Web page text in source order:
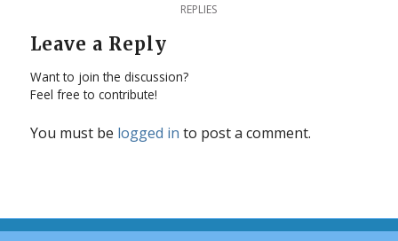
REPLIES
Leave a Reply
Want to join the discussion?
Feel free to contribute!
You must be logged in to post a comment.